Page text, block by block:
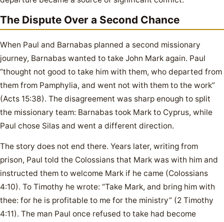
The Dispute Over a Second Chance
When Paul and Barnabas planned a second missionary
journey, Barnabas wanted to take John Mark again. Paul
“thought not good to take him with them, who departed from
them from Pamphylia, and went not with them to the work”
(Acts 15:38). The disagreement was sharp enough to split
the missionary team: Barnabas took Mark to Cyprus, while
Paul chose Silas and went a different direction.
The story does not end there. Years later, writing from
prison, Paul told the Colossians that Mark was with him and
instructed them to welcome Mark if he came (Colossians
4:10). To Timothy he wrote: “Take Mark, and bring him with
thee: for he is profitable to me for the ministry” (2 Timothy
4:11). The man Paul once refused to take had become